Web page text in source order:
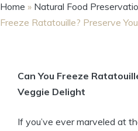
Home » Natural Food
Freeze Ratatouille? Preserve
Can You Freeze
Veggie Delight
If you’ve ever marveled at